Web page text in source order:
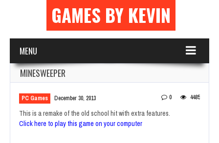
GAMES BY KEVIN
MENU
MINESWEEPER
PC Games December 30, 2013 0 4485
This is a remake of the old school hit with extra features.
Click here to play this game on your computer